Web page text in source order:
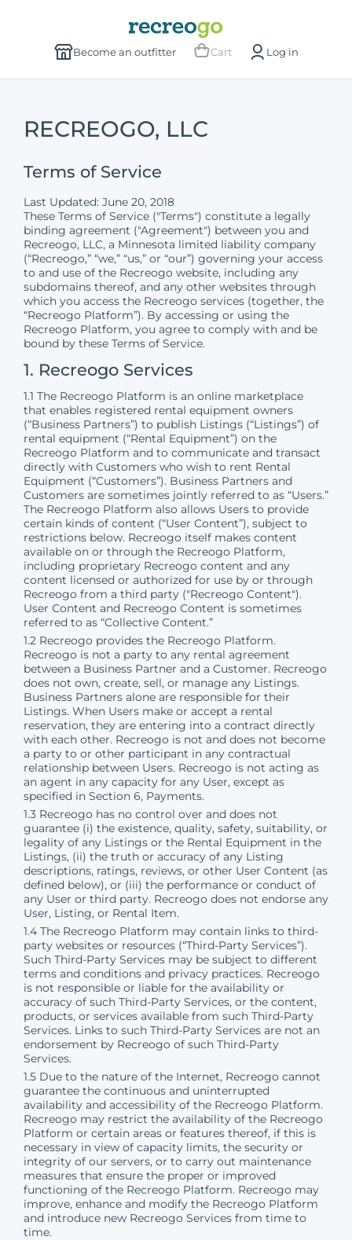
Become an outfitter Cart Log in
RECREOGO, LLC
Terms of Service
Last Updated: June 20, 2018
These Terms of Service ("Terms") constitute a legally
binding agreement ("Agreement") between you and
Recreogo, LLC, a Minnesota limited liability company
(“Recreogo,” “we,” “us,” or “our”) governing your access
to and use of the Recreogo website, including any
subdomains thereof, and any other websites through
which you access the Recreogo services (together, the
“Recreogo Platform”). By accessing or using the
Recreogo Platform, you agree to comply with and be
bound by these Terms of Service.
1. Recreogo Services
1.1 The Recreogo Platform is an online marketplace
that enables registered rental equipment owners
(“Business Partners”) to publish Listings (“Listings”) of
rental equipment (“Rental Equipment”) on the
Recreogo Platform and to communicate and transact
directly with Customers who wish to rent Rental
Equipment (“Customers”). Business Partners and
Customers are sometimes jointly referred to as “Users.”
The Recreogo Platform also allows Users to provide
certain kinds of content (“User Content”), subject to
restrictions below. Recreogo itself makes content
available on or through the Recreogo Platform,
including proprietary Recreogo content and any
content licensed or authorized for use by or through
Recreogo from a third party ("Recreogo Content").
User Content and Recreogo Content is sometimes
referred to as “Collective Content.”
1.2 Recreogo provides the Recreogo Platform.
Recreogo is not a party to any rental agreement
between a Business Partner and a Customer. Recreogo
does not own, create, sell, or manage any Listings.
Business Partners alone are responsible for their
Listings. When Users make or accept a rental
reservation, they are entering into a contract directly
with each other. Recreogo is not and does not become
a party to or other participant in any contractual
relationship between Users. Recreogo is not acting as
an agent in any capacity for any User, except as
specified in Section 6, Payments.
1.3 Recreogo has no control over and does not
guarantee (i) the existence, quality, safety, suitability, or
legality of any Listings or the Rental Equipment in the
Listings, (ii) the truth or accuracy of any Listing
descriptions, ratings, reviews, or other User Content (as
defined below), or (iii) the performance or conduct of
any User or third party. Recreogo does not endorse any
User, Listing, or Rental Item.
1.4 The Recreogo Platform may contain links to third-
party websites or resources (“Third-Party Services”).
Such Third-Party Services may be subject to different
terms and conditions and privacy practices. Recreogo
is not responsible or liable for the availability or
accuracy of such Third-Party Services, or the content,
products, or services available from such Third-Party
Services. Links to such Third-Party Services are not an
endorsement by Recreogo of such Third-Party
Services.
1.5 Due to the nature of the Internet, Recreogo cannot
guarantee the continuous and uninterrupted
availability and accessibility of the Recreogo Platform.
Recreogo may restrict the availability of the Recreogo
Platform or certain areas or features thereof, if this is
necessary in view of capacity limits, the security or
integrity of our servers, or to carry out maintenance
measures that ensure the proper or improved
functioning of the Recreogo Platform. Recreogo may
improve, enhance and modify the Recreogo Platform
and introduce new Recreogo Services from time to
time.